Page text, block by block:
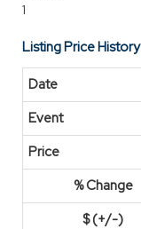
1
Listing Price History